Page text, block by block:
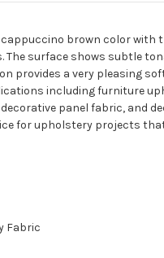
brown color
surface shows subtle
provides a very pleasing
including furniture
panel fabric, and
for upholstery projects
Fabric